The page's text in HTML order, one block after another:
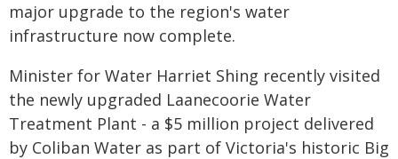
major upgrade to the region's water
infrastructure now complete.
Minister for Water Harriet Shing recently visited
the newly upgraded Laanecoorie Water
Treatment Plant - a $5 million project delivered
by Coliban Water as part of Victoria's historic Big